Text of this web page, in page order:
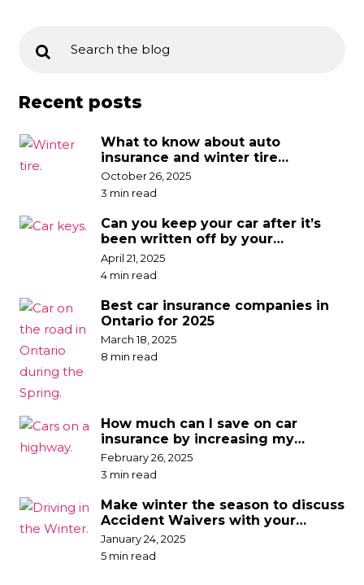
Recent posts
What to know about auto
insurance and winter tire
discounts
October 26, 2025
3 min read
Can you keep your car after it’s
been written off by your
insurance company?
April 21, 2025
4 min read
Best car insurance companies in
Ontario for 2025
March 18, 2025
8 min read
How much can I save on car
insurance by increasing my
deductible?
February 26, 2025
3 min read
Make winter the season to discuss
Accident Waivers with your
broker
January 24, 2025
5 min read